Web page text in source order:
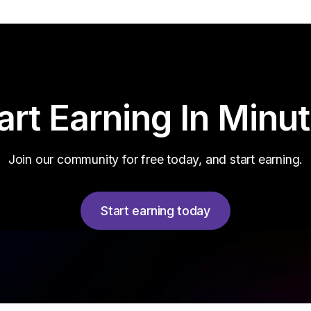
Earning In
Join our community for free today, and start earning.
Start earning today